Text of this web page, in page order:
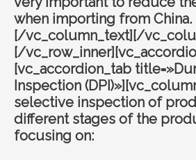
when importing from China.
[/vc_column_text][/
[/
[vc_accordion_tab
Inspection
selective inspection of
different stages of the
focusing on: